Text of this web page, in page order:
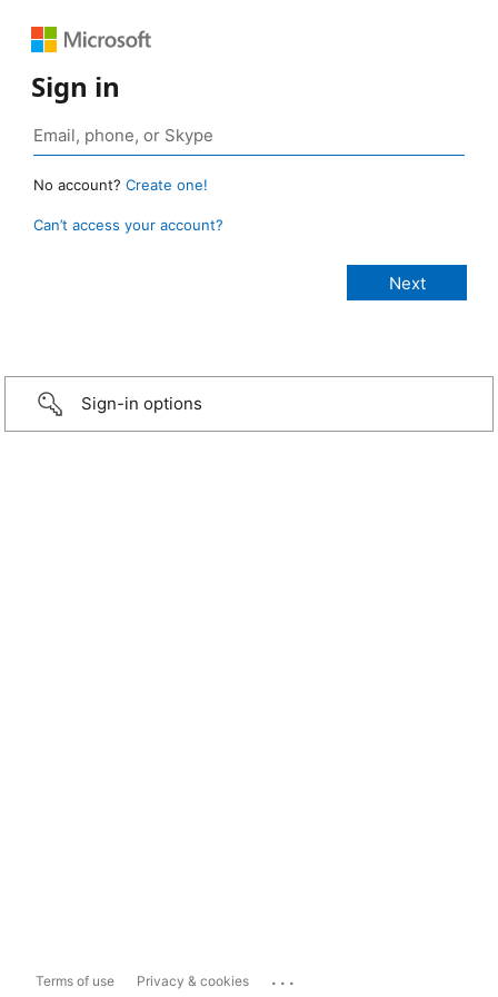
Sign in
No account? Create one!
Can’t access your account?
Sign-in options
Terms of use Privacy & cookies ...